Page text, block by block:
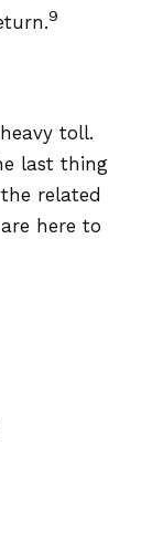
9
toll.
last thing
related
here to